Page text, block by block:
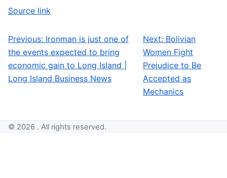
Source link
Post navigation
Previous: Ironman is just one of
the events expected to bring
economic gain to Long Island |
Long Island Business News
Next: Bolivian
Women Fight
Prejudice to Be
Accepted as
Mechanics
© 2026 . All rights reserved.